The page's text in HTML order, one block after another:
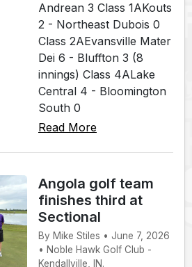
Andrean 3 Class 1AKouts
2 - Northeast Dubois 0
Class 2AEvansville Mater
Dei 6 - Bluffton 3 (8
innings) Class 4ALake
Central 4 - Bloomington
South 0
Read More
Angola golf team
finishes third at
Sectional
By Mike Stiles • June 7, 2026
• Noble Hawk Golf Club -
Kendallville, IN.